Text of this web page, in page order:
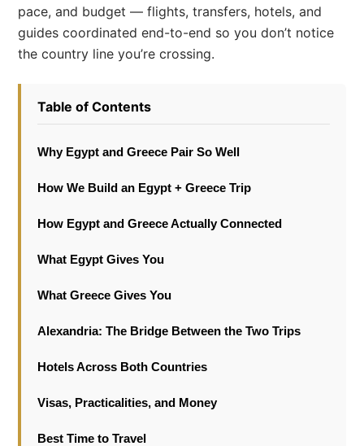
pace, and budget — flights, transfers, hotels, and
guides coordinated end-to-end so you don’t notice
the country line you’re crossing.
Table of Contents
Why Egypt and Greece Pair So Well
How We Build an Egypt + Greece Trip
How Egypt and Greece Actually Connected
What Egypt Gives You
What Greece Gives You
Alexandria: The Bridge Between the Two Trips
Hotels Across Both Countries
Visas, Practicalities, and Money
Best Time to Travel